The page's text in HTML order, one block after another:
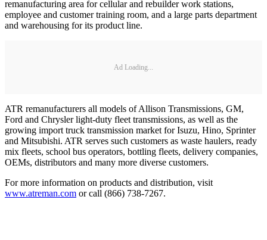
remanufacturing area for cellular and rebuilder work stations,
employee and customer training room, and a large parts department
and warehousing for its product line.
Ad Loading...
ATR remanufacturers all models of Allison Transmissions, GM,
Ford and Chrysler light-duty fleet transmissions, as well as the
growing import truck transmission market for Isuzu, Hino, Sprinter
and Mitsubishi. ATR serves such customers as waste haulers, ready
mix fleets, school bus operators, bottling fleets, delivery companies,
OEMs, distributors and many more diverse customers.
For more information on products and distribution, visit
www.atreman.com or call (866) 738-7267.